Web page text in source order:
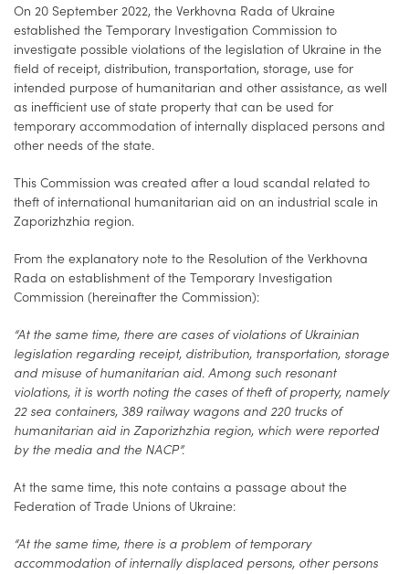
On 20 September 2022, the Verkhovna Rada of Ukraine
established the Temporary Investigation Commission to
investigate possible violations of the legislation of Ukraine in the
field of receipt, distribution, transportation, storage, use for
intended purpose of humanitarian and other assistance, as well
as inefficient use of state property that can be used for
temporary accommodation of internally displaced persons and
other needs of the state.
This Commission was created after a loud scandal related to
theft of international humanitarian aid on an industrial scale in
Zaporizhzhia region.
From the explanatory note to the Resolution of the Verkhovna
Rada on establishment of the Temporary Investigation
Commission (hereinafter the Commission):
“At the same time, there are cases of violations of Ukrainian
legislation regarding receipt, distribution, transportation, storage
and misuse of humanitarian aid. Among such resonant
violations, it is worth noting the cases of theft of property, namely
22 sea containers, 389 railway wagons and 220 trucks of
humanitarian aid in Zaporizhzhia region, which were reported
by the media and the NACP”.
At the same time, this note contains a passage about the
Federation of Trade Unions of Ukraine:
“At the same time, there is a problem of temporary
accommodation of internally displaced persons, other persons